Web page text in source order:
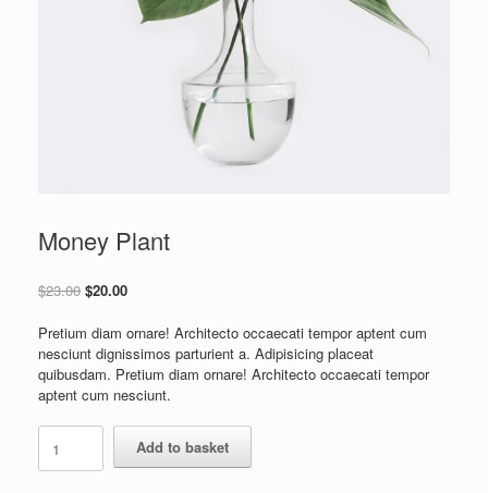
Money Plant
$23.00 $20.00
Pretium diam ornare! Architecto occaecati tempor aptent cum
nesciunt dignissimos parturient a. Adipisicing placeat
quibusdam. Pretium diam ornare! Architecto occaecati tempor
aptent cum nesciunt.
Add to basket